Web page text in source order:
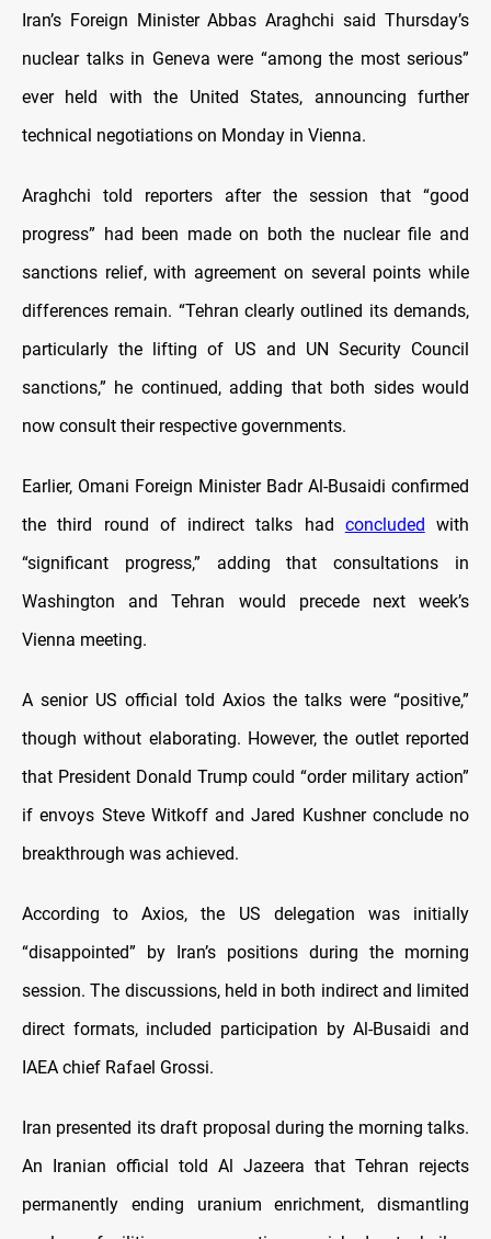
Iran’s Foreign Minister Abbas Araghchi said Thursday’s
nuclear talks in Geneva were “among the most serious”
ever held with the United States, announcing further
technical negotiations on Monday in Vienna.
Araghchi told reporters after the session that “good
progress” had been made on both the nuclear file and
sanctions relief, with agreement on several points while
differences remain. “Tehran clearly outlined its demands,
particularly the lifting of US and UN Security Council
sanctions,” he continued, adding that both sides would
now consult their respective governments.
Earlier, Omani Foreign Minister Badr Al-Busaidi confirmed
the third round of indirect talks had concluded with
“significant progress,” adding that consultations in
Washington and Tehran would precede next week’s
Vienna meeting.
A senior US official told Axios the talks were “positive,”
though without elaborating. However, the outlet reported
that President Donald Trump could “order military action”
if envoys Steve Witkoff and Jared Kushner conclude no
breakthrough was achieved.
According to Axios, the US delegation was initially
“disappointed” by Iran’s positions during the morning
session. The discussions, held in both indirect and limited
direct formats, included participation by Al-Busaidi and
IAEA chief Rafael Grossi.
Iran presented its draft proposal during the morning talks.
An Iranian official told Al Jazeera that Tehran rejects
permanently ending uranium enrichment, dismantling